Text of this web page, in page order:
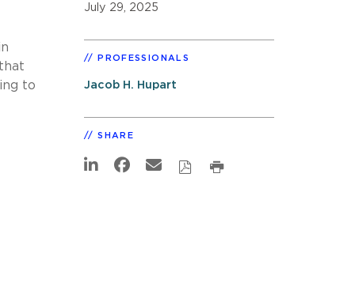
to
July 29, 2025
PROFESSIONALS
Jacob H. Hupart
SHARE